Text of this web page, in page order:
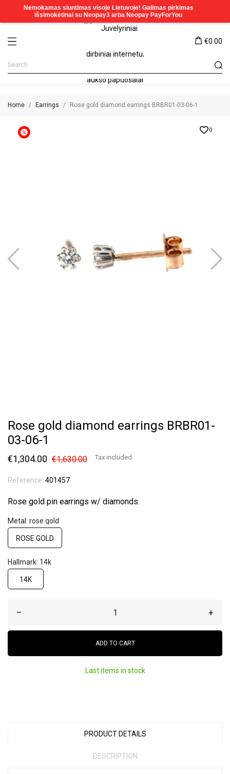
€0.00
Home Earrings Rose gold diamond earrings BRBR01-03-06-1
0
Rose gold diamond earrings BRBR01-
03-06-1
€1,304.00 €1,630.00 Tax included
Reference: 401457
Rose gold pin earrings w/ diamonds.
Metal: rose gold
ROSE GOLD
Hallmark: 14k
14K
– +
ADD TO CART
Last items in stock
PRODUCT DETAILS
DESCRIPTION